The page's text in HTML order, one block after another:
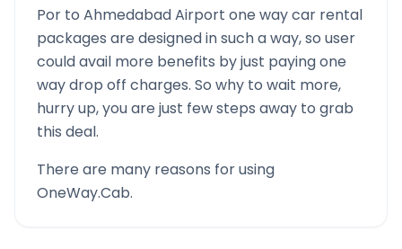
Por to Ahmedabad Airport one way car rental
packages are designed in such a way, so user
could avail more benefits by just paying one
way drop off charges. So why to wait more,
hurry up, you are just few steps away to grab
this deal.
There are many reasons for using
OneWay.Cab.